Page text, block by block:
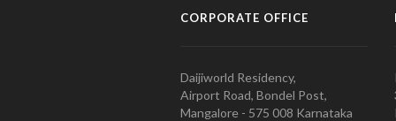
CORPORATE OFFICE
Daijiworld Residency,
Airport Road, Bondel Post,
Mangalore - 575 008 Karnataka